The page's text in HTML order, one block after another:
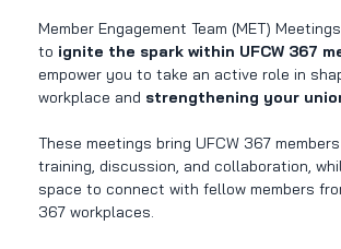
Member Engagement Team (MET)
to ignite the spark within UFCW 367
empower you to take an active role in
workplace and strengthening your
These meetings bring UFCW 367
training, discussion, and collaboration,
space to connect with fellow members
367 workplaces.